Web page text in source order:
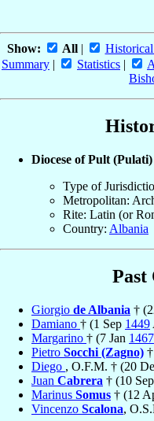
Show: All|
Summary | Statistics |
Diocese of Pult
Type of
Metropolitan:
Rite: Latin (or
Country: Albania
Past
Giorgio de Albania †
Damiano † (1 Sep 1449
Margarino † (7 Jan 1467
Pietro Socchi (Zagno)
Diego , O.F.M. † (20
Juan Cabrera † (10 Sep
Marinus Somus † (12
Vincenzo Scalona,